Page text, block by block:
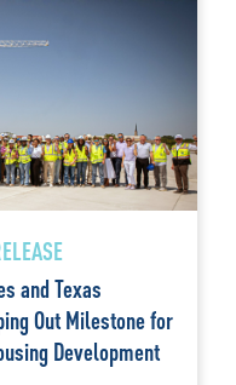
and Texas
Out Milestone for
Development